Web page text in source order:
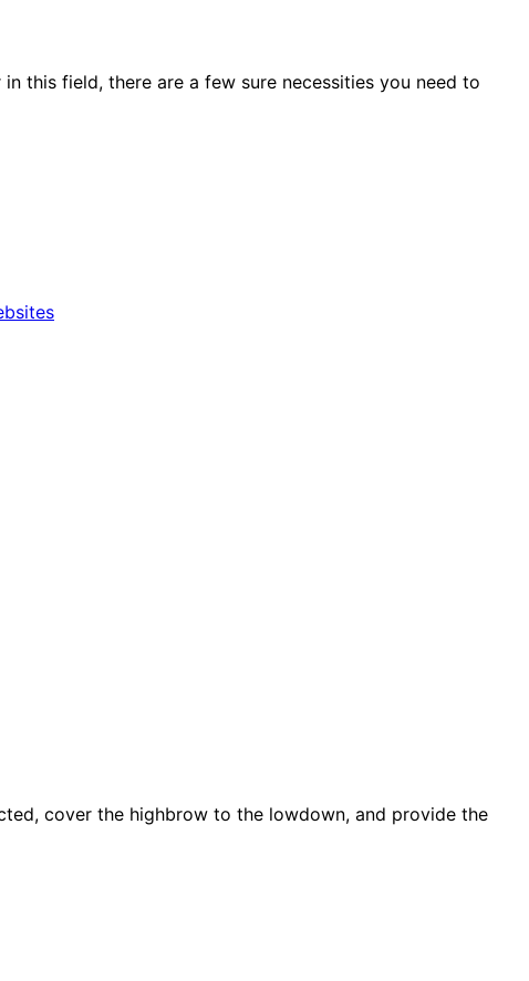
this field, there are a few sure necessities you need to
cover the highbrow to the lowdown, and provide the